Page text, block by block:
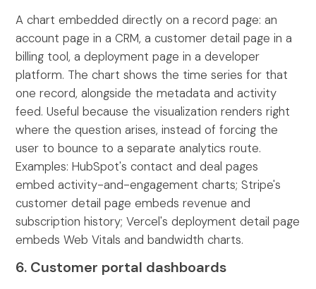
A chart embedded directly on a record page: an
account page in a CRM, a customer detail page in a
billing tool, a deployment page in a developer
platform. The chart shows the time series for that
one record, alongside the metadata and activity
feed. Useful because the visualization renders right
where the question arises, instead of forcing the
user to bounce to a separate analytics route.
Examples: HubSpot's contact and deal pages
embed activity-and-engagement charts; Stripe's
customer detail page embeds revenue and
subscription history; Vercel's deployment detail page
embeds Web Vitals and bandwidth charts.
6. Customer portal dashboards